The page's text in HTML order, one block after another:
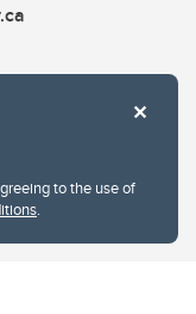
to the use of
.